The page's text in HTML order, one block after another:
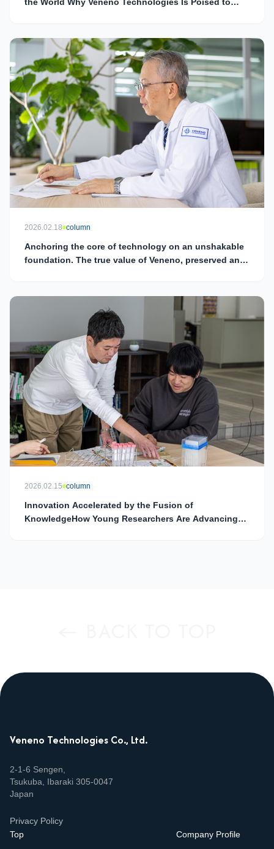
2026.02.18 column
Anchoring the core of technology on an unshakable
foundation. The true value of Veneno, preserved and
2026.02.15 column
Innovation Accelerated by the Fusion of
KnowledgeHow Young Researchers Are Advancing
Veneno Technologies Co., Ltd.
2‑1‑6 Sengen,
Tsukuba, Ibaraki 305‑0047
Japan
Privacy Policy
Top
Company Profile